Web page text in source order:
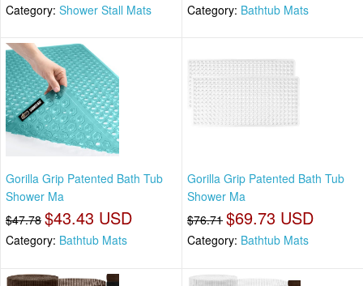
Category: Shower Stall Mats Category: Bathtub Mats
Gorilla Grip Patented Bath Tub
Shower Ma
$47.78 $43.43 USD
Category: Bathtub Mats
Gorilla Grip Patented Bath Tub
Shower Ma
$76.71 $69.73 USD
Category: Bathtub Mats